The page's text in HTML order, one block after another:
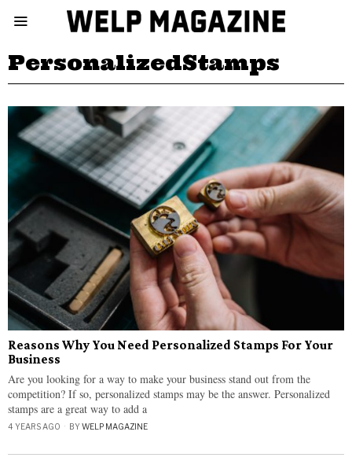
PersonalizedStamps
Reasons Why You Need Personalized Stamps For Your
Business
Are you looking for a way to make your business stand out from the
competition? If so, personalized stamps may be the answer. Personalized
stamps are a great way to add a
4 YEARS AGO BYWELP MAGAZINE